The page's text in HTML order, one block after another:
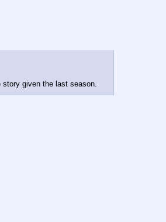
story given the last season.